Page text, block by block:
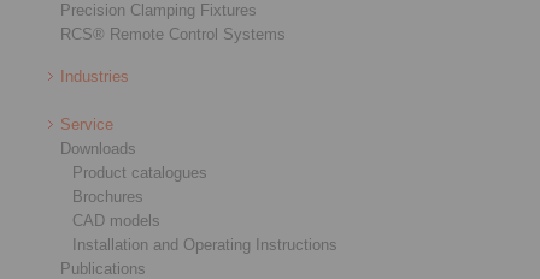
Precision Clamping Fixtures
RCS® Remote Control Systems
Industries
Service
Downloads
Product catalogues
Brochures
CAD models
Installation and Operating Instructions
Publications